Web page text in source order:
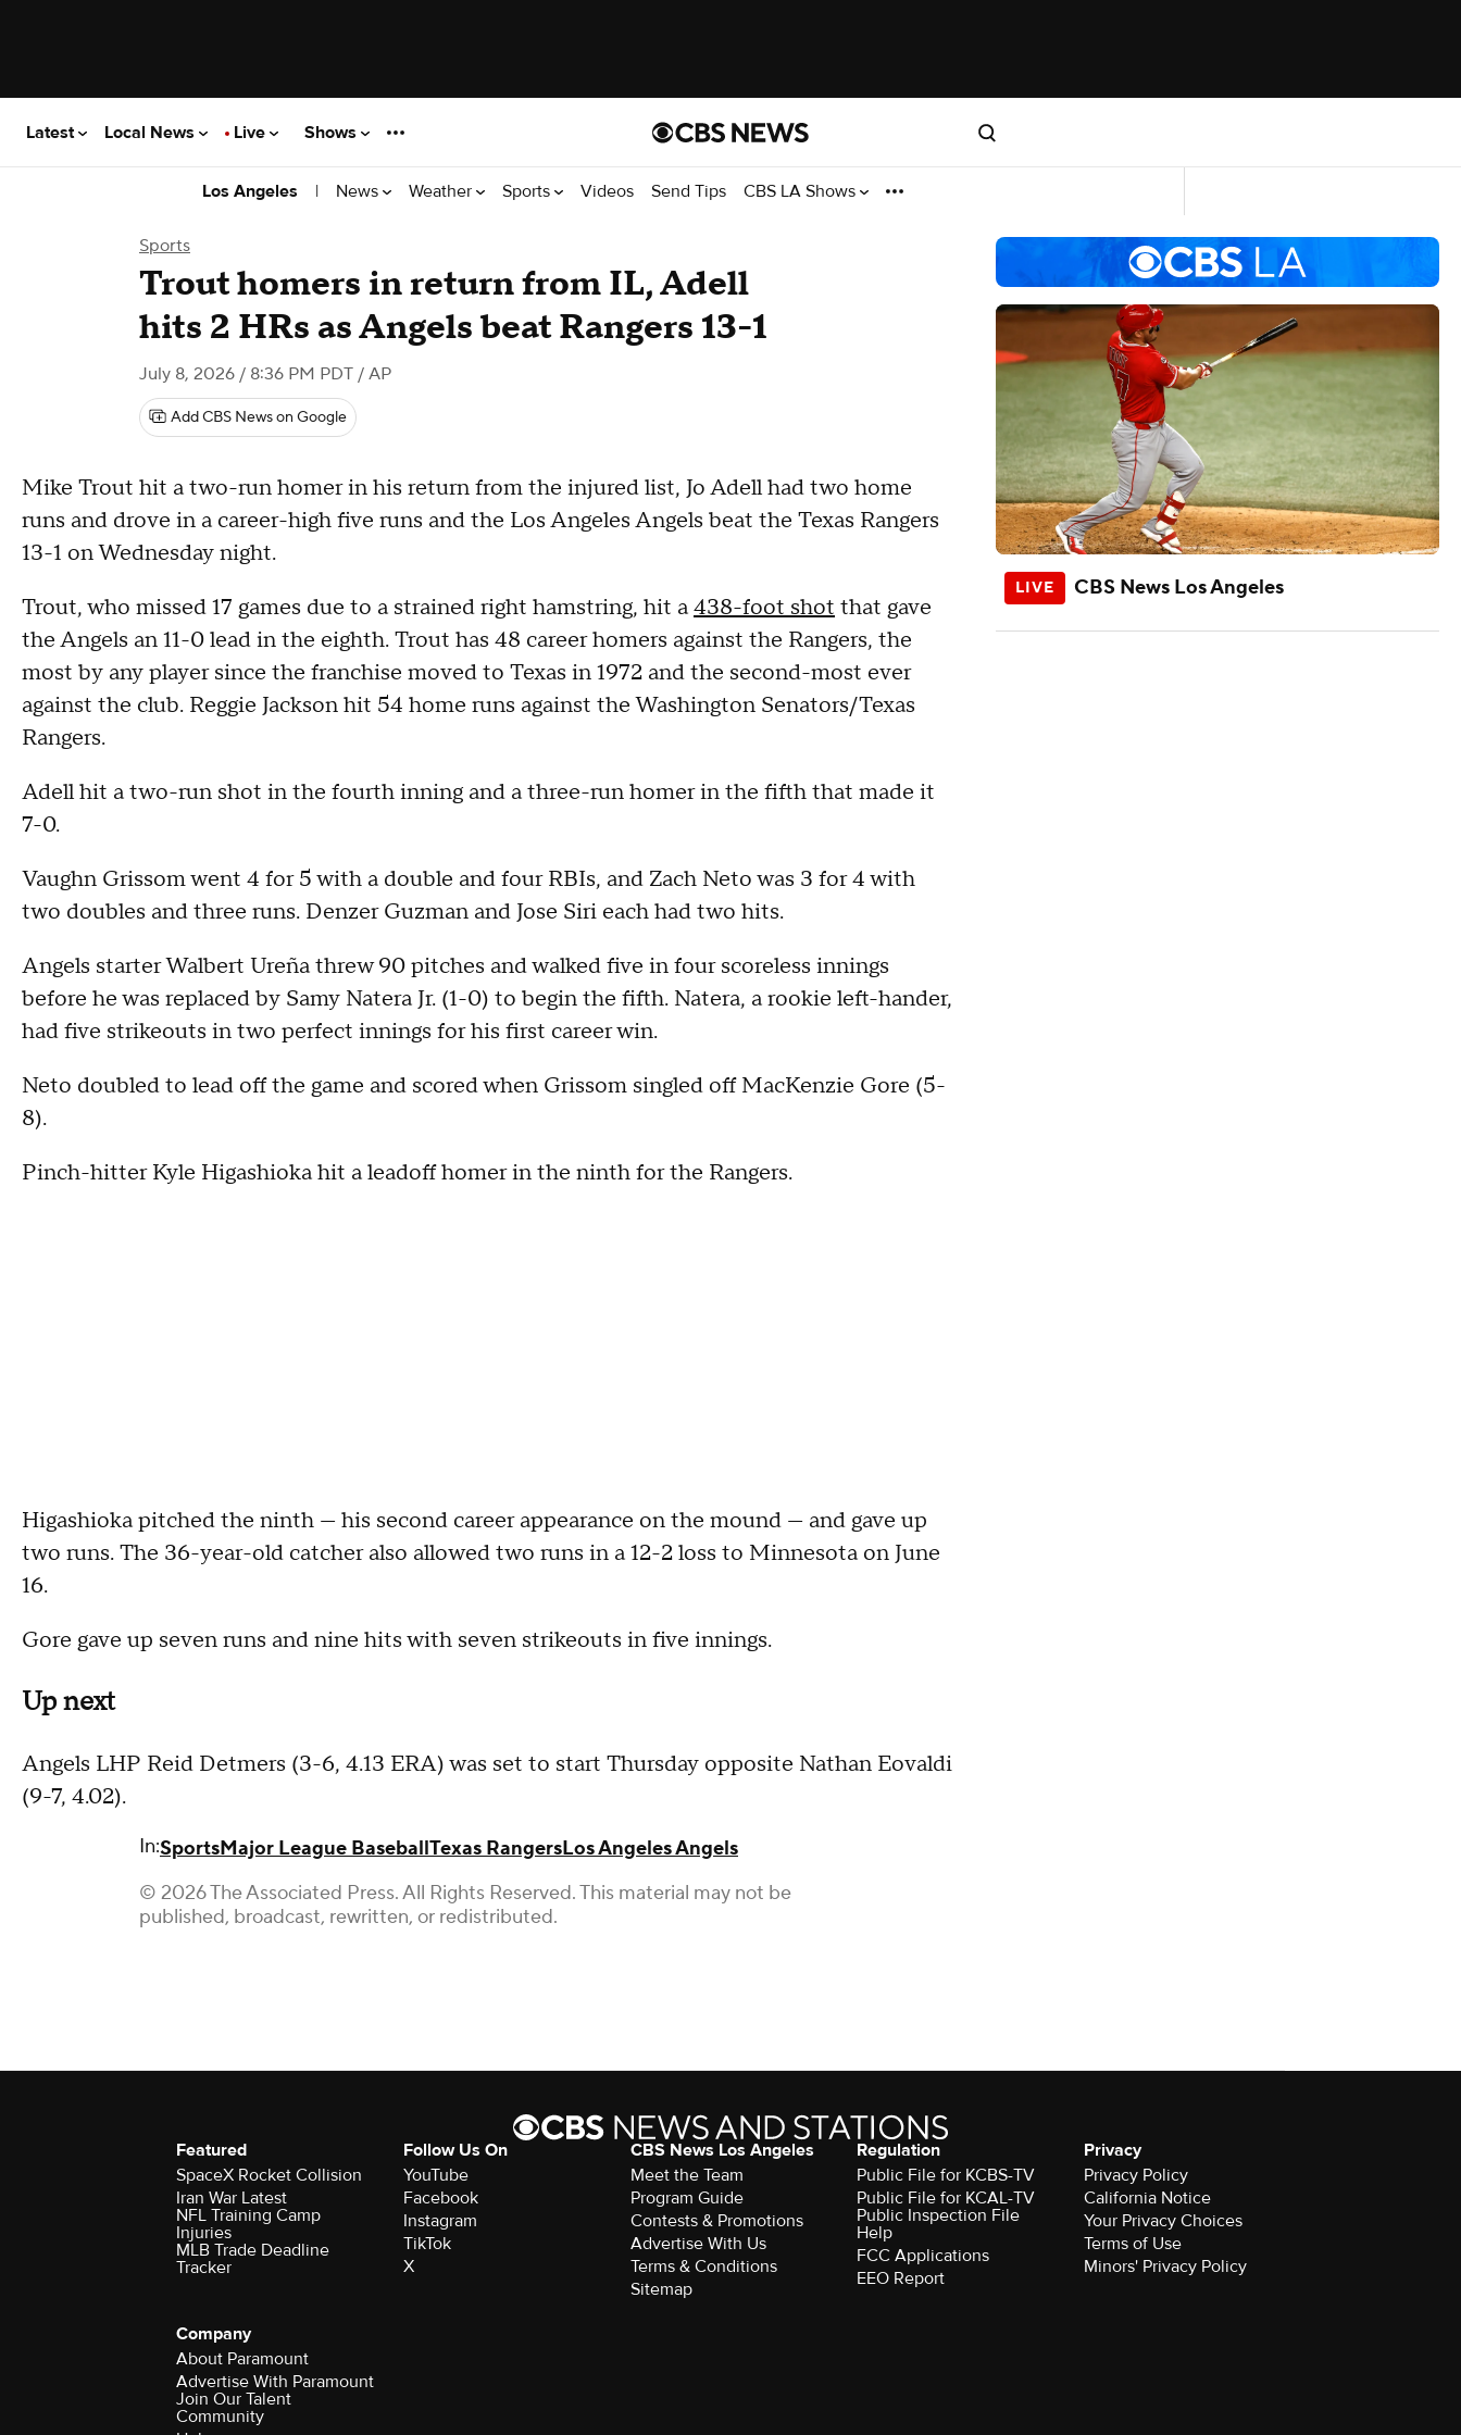
Latest Local News Live Shows
Los Angeles | News Weather Sports Videos Send Tips CBS LA Shows
Sports
Trout homers in return from IL, Adell
hits 2 HRs as Angels beat Rangers 13-1
July 8, 2026 / 8:36 PM PDT / AP
Add CBS News on Google
Mike Trout hit a two-run homer in his return from the injured list, Jo Adell had two home
runs and drove in a career-high five runs and the Los Angeles Angels beat the Texas Rangers
13-1 on Wednesday night.
Trout, who missed 17 games due to a strained right hamstring, hit a438-foot shot that gave
the Angels an 11-0 lead in the eighth. Trout has 48 career homers against the Rangers, the
most by any player since the franchise moved to Texas in 1972 and the second-most ever
against the club. Reggie Jackson hit 54 home runs against the Washington Senators/Texas
Rangers.
Adell hit a two-run shot in the fourth inning and a three-run homer in the fifth that made it
7-0.
Vaughn Grissom went 4 for 5 with a double and four RBIs, and Zach Neto was 3 for 4 with
two doubles and three runs. Denzer Guzman and Jose Siri each had two hits.
Angels starter Walbert Ureña threw 90 pitches and walked five in four scoreless innings
before he was replaced by Samy Natera Jr. (1-0) to begin the fifth. Natera, a rookie left-hander,
had five strikeouts in two perfect innings for his first career win.
Neto doubled to lead off the game and scored when Grissom singled off MacKenzie Gore (5-
8).
Pinch-hitter Kyle Higashioka hit a leadoff homer in the ninth for the Rangers.
Higashioka pitched the ninth — his second career appearance on the mound — and gave up
two runs. The 36-year-old catcher also allowed two runs in a 12-2 loss to Minnesota on June
16.
Gore gave up seven runs and nine hits with seven strikeouts in five innings.
Up next
Angels LHP Reid Detmers (3-6, 4.13 ERA) was set to start Thursday opposite Nathan Eovaldi
(9-7, 4.02).
In:SportsMajor League BaseballTexas RangersLos Angeles Angels
© 2026 The Associated Press. All Rights Reserved. This material may not be
published, broadcast, rewritten, or redistributed.
CBS News Los Angeles
Featured
SpaceX Rocket Collision
Iran War Latest
NFL Training Camp
Injuries
MLB Trade Deadline
Tracker
Follow Us On
YouTube
Facebook
Instagram
TikTok
X
CBS News Los Angeles
Meet the Team
Program Guide
Contests & Promotions
Advertise With Us
Terms & Conditions
Sitemap
Regulation
Public File for KCBS-TV
Public File for KCAL-TV
Public Inspection File
Help
FCC Applications
EEO Report
Privacy
Privacy Policy
California Notice
Your Privacy Choices
Terms of Use
Minors' Privacy Policy
Company
About Paramount
Advertise With Paramount
Join Our Talent
Community